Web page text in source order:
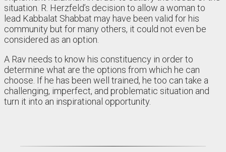
situation. R. Herzfeld’s decision to allow a woman to
lead Kabbalat Shabbat may have been valid for his
community but for many others, it could not even be
considered as an option.
A Rav needs to know his constituency in order to
determine what are the options from which he can
choose. If he has been well trained, he too can take a
challenging, imperfect, and problematic situation and
turn it into an inspirational opportunity.